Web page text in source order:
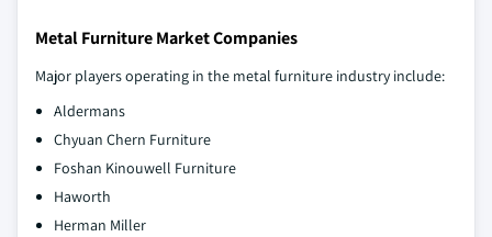
Metal Furniture Market Companies
Major players operating in the metal furniture industry include:
Aldermans
Chyuan Chern Furniture
Foshan Kinouwell Furniture
Haworth
Herman Miller